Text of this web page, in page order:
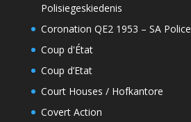
Polisiegeskiedenis
Coronation QE2 1953 – SA Police
Coup d'État
Coup d’Etat
Court Houses / Hofkantore
Covert Action